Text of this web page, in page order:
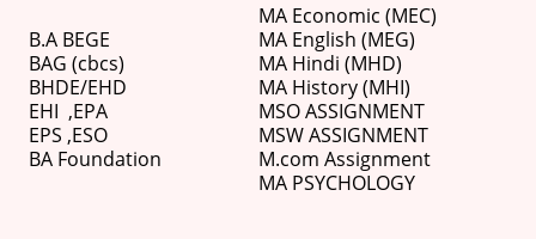
B.A BEGE
BAG (cbcs)
BHDE/EHD
EHI ,EPA
EPS ,ESO
BA Foundation
MA Economic (MEC)
MA English (MEG)
MA Hindi (MHD)
MA History (MHI)
MSO ASSIGNMENT
MSW ASSIGNMENT
M.com Assignment
MA PSYCHOLOGY